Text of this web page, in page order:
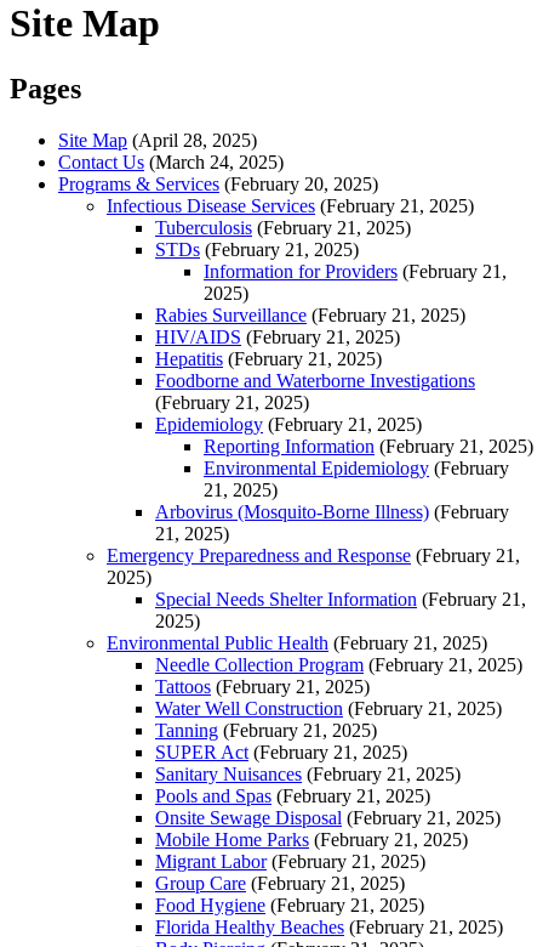
Site Map
Pages
Site Map (April 28, 2025)
Contact Us (March 24, 2025)
Programs & Services (February 20, 2025)
Infectious Disease Services (February 21, 2025)
Tuberculosis (February 21, 2025)
STDs (February 21, 2025)
Information for Providers (February 21,
2025)
Rabies Surveillance (February 21, 2025)
HIV/AIDS (February 21, 2025)
Hepatitis (February 21, 2025)
Foodborne and Waterborne Investigations
(February 21, 2025)
Epidemiology (February 21, 2025)
Reporting Information (February 21, 2025)
Environmental Epidemiology (February
21, 2025)
Arbovirus (Mosquito-Borne Illness) (February
21, 2025)
Emergency Preparedness and Response (February 21,
2025)
Special Needs Shelter Information (February 21,
2025)
Environmental Public Health (February 21, 2025)
Needle Collection Program (February 21, 2025)
Tattoos (February 21, 2025)
Water Well Construction (February 21, 2025)
Tanning (February 21, 2025)
SUPER Act (February 21, 2025)
Sanitary Nuisances (February 21, 2025)
Pools and Spas (February 21, 2025)
Onsite Sewage Disposal (February 21, 2025)
Mobile Home Parks (February 21, 2025)
Migrant Labor (February 21, 2025)
Group Care (February 21, 2025)
Food Hygiene (February 21, 2025)
Florida Healthy Beaches (February 21, 2025)